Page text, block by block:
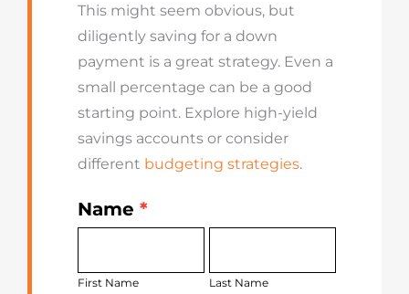
This might seem obvious, but
diligently saving for a down
payment is a great strategy. Even a
small percentage can be a good
starting point. Explore high-yield
savings accounts or consider
different budgeting strategies.
Get
Today
Name *
First Name Last Name